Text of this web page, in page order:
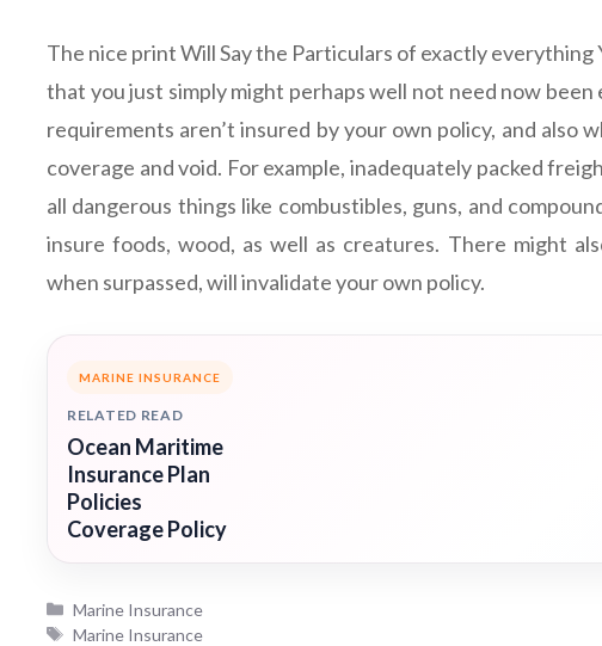
The nice print Will Say the Particulars of exactly everything
that you just simply might perhaps well not need now
requirements aren’t insured by your own policy, and also
coverage and void. For example, inadequately packed
all dangerous things like combustibles, guns, and
insure foods, wood, as well as creatures. There might
when surpassed, will invalidate your own policy.
MARINE INSURANCE
RELATED READ
Ocean Maritime
Insurance Plan
Policies
Coverage Policy
Categories
Marine Insurance
Tags
Marine Insurance